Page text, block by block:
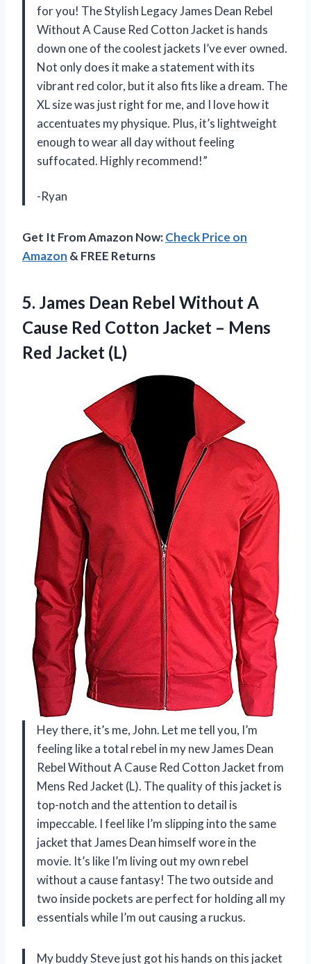
for you! The Stylish Legacy James Dean Rebel
Without A Cause Red Cotton Jacket is hands
down one of the coolest jackets I’ve ever owned.
Not only does it make a statement with its
vibrant red color, but it also fits like a dream. The
XL size was just right for me, and I love how it
accentuates my physique. Plus, it’s lightweight
enough to wear all day without feeling
suffocated. Highly recommend!”
-Ryan
Get It From Amazon Now:Check Price on
Amazon & FREE Returns
5. James Dean Rebel Without A
Cause Red Cotton Jacket – Mens
Red Jacket (L)
Hey there, it’s me, John. Let me tell you, I’m
feeling like a total rebel in my new James Dean
Rebel Without A Cause Red Cotton Jacket from
Mens Red Jacket (L). The quality of this jacket is
top-notch and the attention to detail is
impeccable. I feel like I’m slipping into the same
jacket that James Dean himself wore in the
movie. It’s like I’m living out my own rebel
without a cause fantasy! The two outside and
two inside pockets are perfect for holding all my
essentials while I’m out causing a ruckus.
My buddy Steve just got his hands on this jacket